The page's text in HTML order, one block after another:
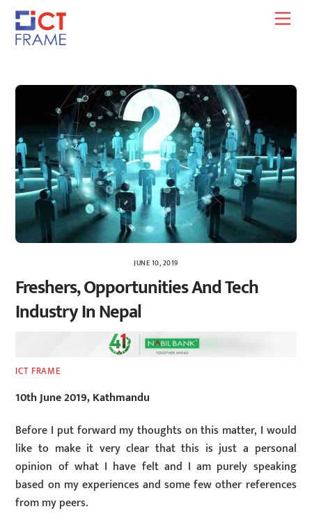
Skip
content
JUNE 10, 2019
Freshers, Opportunities And Tech
Industry In Nepal
ICT FRAME
10th June 2019, Kathmandu
Before I put forward my thoughts on this matter, I would
like to make it very clear that this is just a personal
opinion of what I have felt and I am purely speaking
based on my experiences and some few other references
from my peers.